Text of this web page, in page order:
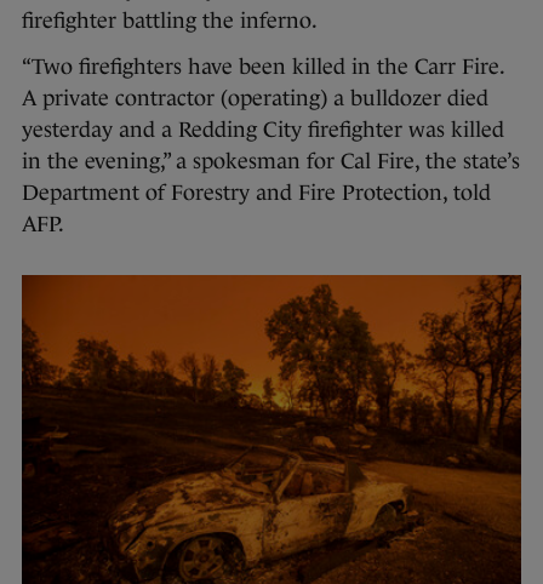
firefighter battling the inferno.
“Two firefighters have been killed in the Carr Fire.
A private contractor (operating) a bulldozer died
yesterday and a Redding City firefighter was killed
in the evening,” a spokesman for Cal Fire, the state’s
Department of Forestry and Fire Protection, told
AFP.